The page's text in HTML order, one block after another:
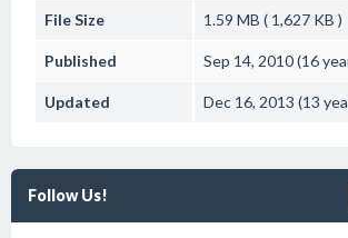
File Size 1.59 MB ( 1,627 KB )
Published Sep 14, 2010 (16
Updated Dec 16, 2013 (13
Follow Us!